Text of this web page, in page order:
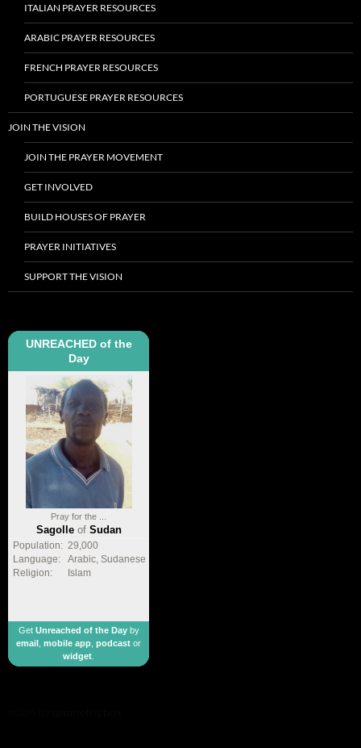
ITALIAN PRAYER RESOURCES
ARABIC PRAYER RESOURCES
FRENCH PRAYER RESOURCES
PORTUGUESE PRAYER RESOURCES
JOIN THE VISION
JOIN THE PRAYER MOVEMENT
GET INVOLVED
BUILD HOUSES OF PRAYER
PRAYER INITIATIVES
SUPPORT THE VISION
UNREACHED of the
Day
Pray for the ...
Sagolleof Sudan
Population: 29,000
Language:
Arabic, Sudanese
Religion:
Islam
Get Unreached of the Dayby
email mobile app podcast or
widget